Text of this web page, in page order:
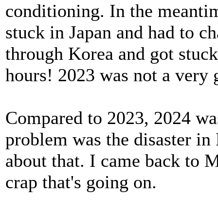
conditioning. In the
stuck in Japan and had to
through Korea and got
hours! 2023 was not a very
Compared to 2023, 2024
problem was the disaster
about that. I came back to
crap that's going on.